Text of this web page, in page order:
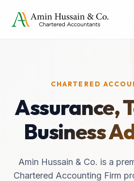
CHARTERED
Assurance,
Business
Amin Hussain & Co. is a
Chartered Accounting Firm